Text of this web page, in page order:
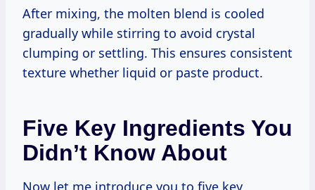
After mixing, the molten blend is cooled
gradually while stirring to avoid crystal
clumping or settling. This ensures consistent
texture whether liquid or paste product.
Five Key Ingredients You
Didn’t Know About
Now let me introduce you to five key